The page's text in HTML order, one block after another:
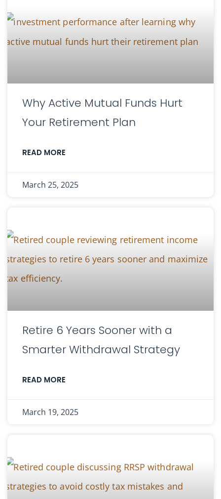
Why Active Mutual Funds Hurt
Your Retirement Plan
READ MORE
March 25, 2025
Retire 6 Years Sooner with a
Smarter Withdrawal Strategy
READ MORE
March 19, 2025